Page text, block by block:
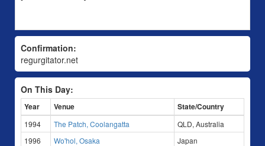
Confirmation:
regurgitator.net
On This Day:
Year Venue State/Country
1994 The Patch, Coolangatta
QLD, Australia
1996
Wo'hol, Osaka
Japan